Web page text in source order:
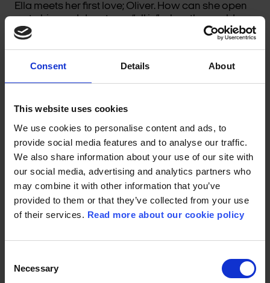
Consent Details About
This website uses cookies
We use cookies to personalise content and ads, to
provide social media features and to analyse our traffic.
We also share information about your use of our site with
our social media, advertising and analytics partners who
may combine it with other information that you’ve
provided to them or that they’ve collected from your use
of their services. Read more about our cookie policy
Selection
Necessary
Ella meets her first love; Oliver. How can she open
up to him and dare to go “all in” when the world
around her prevents them from being together?
How can one have faith in being loved when
of afection?
ORIGIN:NORWAY
GENRE:DRAMA
DIRECTOR:MARI STORSTEIN
WRITER:MARI STORSTEIN